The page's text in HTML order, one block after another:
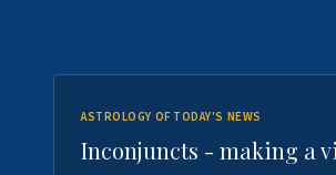
ASTROLOGY OF TODAY'S NEWS
Inconjuncts - making a